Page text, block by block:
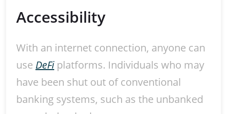
Accessibility
With an internet connection, anyone can
use DeFiplatforms. Individuals who may
have been shut out of conventional
banking systems, such as the unbanked